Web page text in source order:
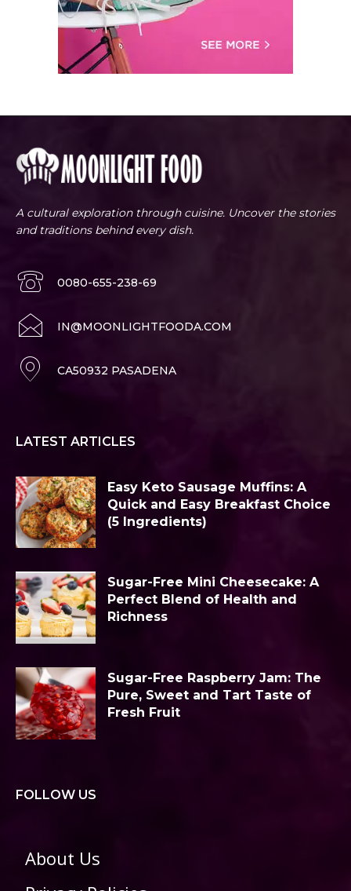
A cultural exploration through cuisine. Uncover the stories
and traditions behind every dish.
0080-655-238-69
IN@MOONLIGHTFOODA.COM
CA50932 PASADENA
LATEST ARTICLES
Easy Keto Sausage Muffins: A
Quick and Easy Breakfast Choice
(5 Ingredients)
Sugar-Free Mini Cheesecake: A
Perfect Blend of Health and
Richness
Sugar-Free Raspberry Jam: The
Pure, Sweet and Tart Taste of
Fresh Fruit
FOLLOW US
About Us